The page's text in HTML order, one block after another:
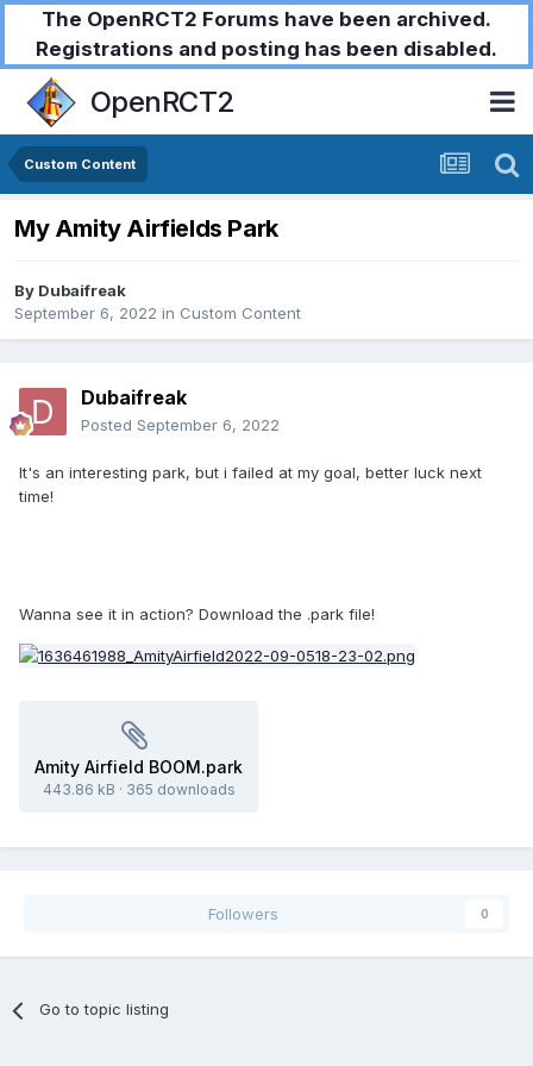
The OpenRCT2 Forums have been archived.
Registrations and posting has been disabled.
OpenRCT2
Custom Content
My Amity Airfields Park
By Dubaifreak
September 6, 2022 in Custom Content
Dubaifreak
Posted September 6, 2022
It's an interesting park, but i failed at my goal, better luck next
time!
Wanna see it in action? Download the .park file!
Amity Airfield BOOM.park
443.86 kB · 365 downloads
Followers 0
Go to topic listing